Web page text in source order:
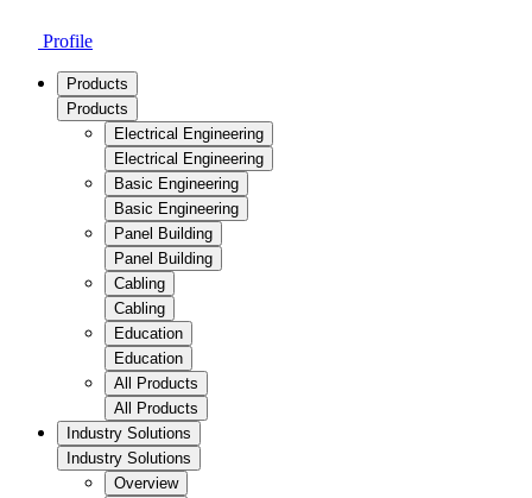
Profile
Products
Products
Electrical Engineering
Electrical Engineering
Basic Engineering
Basic Engineering
Panel Building
Panel Building
Cabling
Cabling
Education
Education
All Products
All Products
Industry Solutions
Industry Solutions
Overview